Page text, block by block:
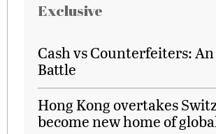
Exclusive
Cash vs Counterfeiters:
Battle
Hong Kong overtakes
become new home of